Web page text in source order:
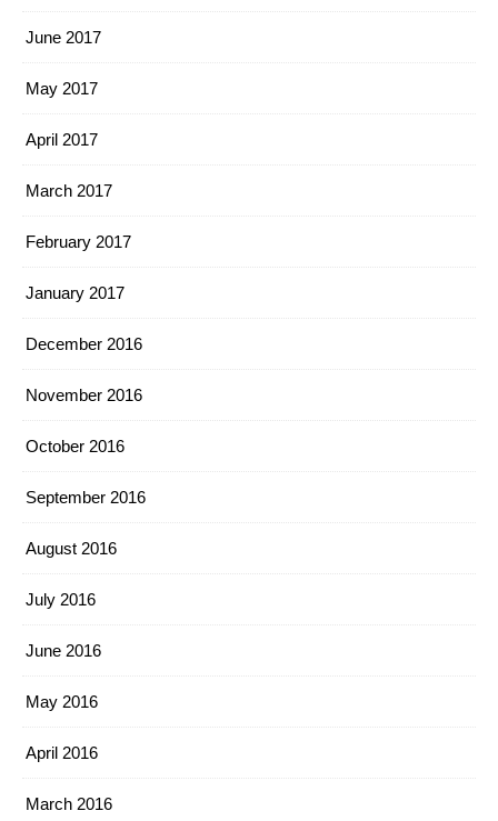
June 2017
May 2017
April 2017
March 2017
February 2017
January 2017
December 2016
November 2016
October 2016
September 2016
August 2016
July 2016
June 2016
May 2016
April 2016
March 2016